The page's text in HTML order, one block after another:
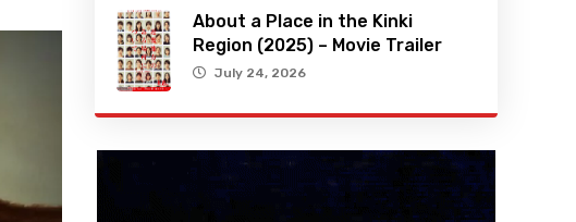
About a Place in the Kinki
Region (2025) – Movie Trailer
July 24, 2026